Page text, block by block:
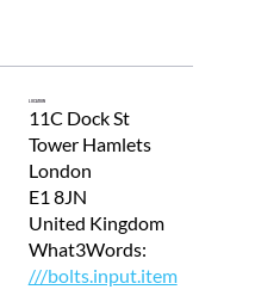
Location
11C Dock St
Tower Hamlets
London
E1 8JN
United Kingdom
What3Words:
///bolts.input.item